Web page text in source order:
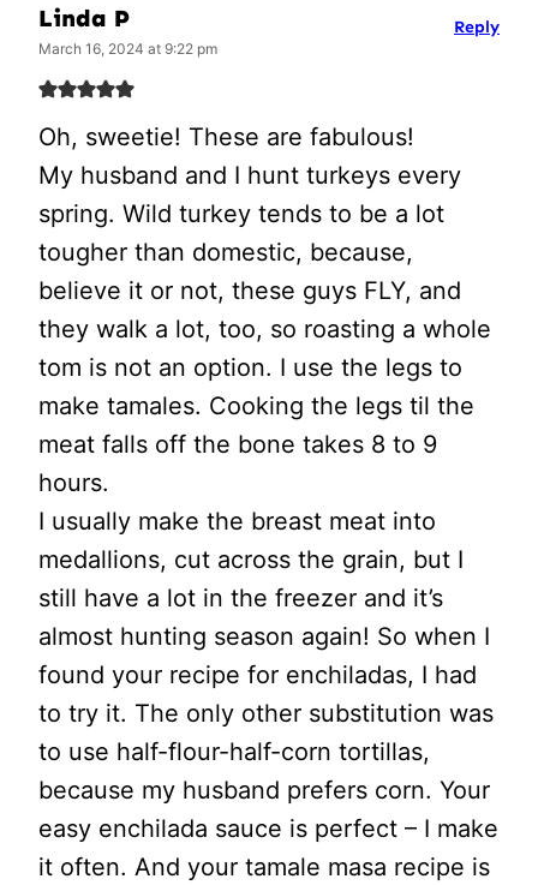
Linda P
March 16, 2024 at 9:22 pm
Oh, sweetie! These are fabulous!
My husband and I hunt turkeys every
spring. Wild turkey tends to be a lot
tougher than domestic, because,
believe it or not, these guys FLY, and
they walk a lot, too, so roasting a whole
tom is not an option. I use the legs to
make tamales. Cooking the legs til the
meat falls off the bone takes 8 to 9
hours.
I usually make the breast meat into
medallions, cut across the grain, but I
still have a lot in the freezer and it’s
almost hunting season again! So when I
found your recipe for enchiladas, I had
to try it. The only other substitution was
to use half-flour-half-corn tortillas,
because my husband prefers corn. Your
easy enchilada sauce is perfect – I make
it often. And your tamale masa recipe is
Reply